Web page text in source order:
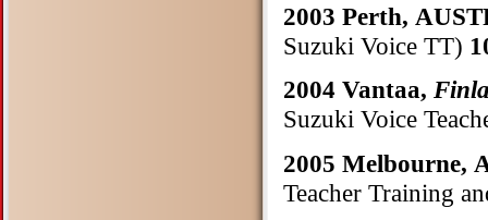
2003 Perth,
Suzuki Voice TT)
2004 Vantaa,
Suzuki Voice
2005 Melbourne,
Teacher Training